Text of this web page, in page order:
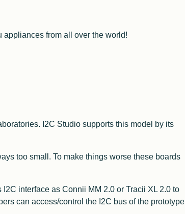
appliances from all over the world!
I2C Studio supports this model by its
too small. To make things worse these boards
interface as Connii MM 2.0 or Tracii XL 2.0 to
can access/control the I2C bus of the prototype